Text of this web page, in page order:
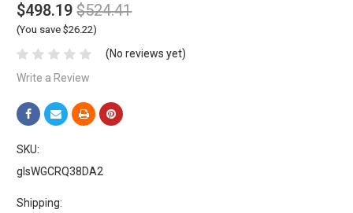
$498.19 $524.41
(You save $26.22)
(No reviews yet)
Write a Review
SKU:
glsWGCRQ38DA2
Shipping: